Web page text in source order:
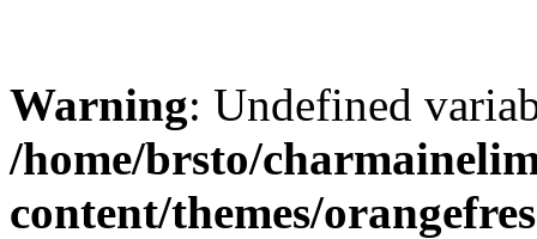
Warning: Undefined
/home/brsto/
content/themes/